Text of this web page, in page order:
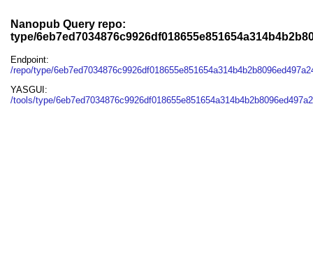
Nanopub Query repo:
type/
Endpoint:
/repo/type/
YASGUI:
/tools/type/